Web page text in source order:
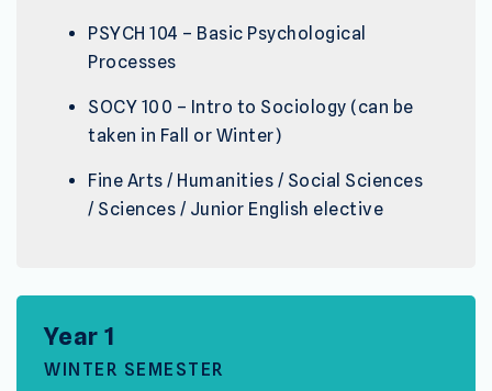
PSYCH 104 – Basic Psychological
Processes
SOCY 100 – Intro to Sociology (can be
taken in Fall or Winter)
Fine Arts / Humanities / Social Sciences
/ Sciences / Junior English elective
Year 1
WINTER SEMESTER